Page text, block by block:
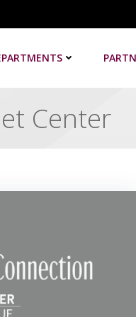
Center